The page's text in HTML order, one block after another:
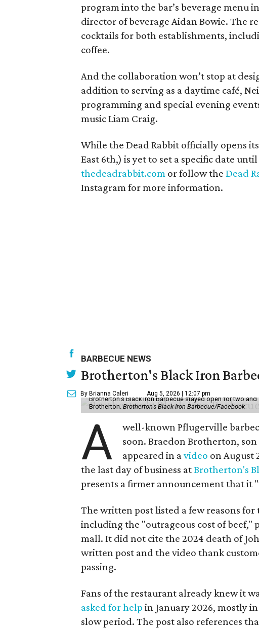
program into the bar’s beverage menu
director of beverage Aidan Bowie. The
cocktails for both establishments,
coffee.
And the collaboration won’t stop at
addition to serving as a daytime café,
programming and special evening
music Liam Craig.
While the Dead Rabbit officially opens
East 6th,) is yet to set a specific date
thedeadrabbit.com or follow the Dead
Instagram for more information.
BARBECUE NEWS
Brotherton's Black Iron
By Brianna Caleri Aug 5, 2026 | 12:07 pm
Brotherton's Black Iron Barbecue stayed open for two
Brotherton. Brotherton's Black Iron Barbecue/Facebook
A
well-known Pflugerville
soon. Braedon Brotherton,
appeared in avideo on August
the last day of business atBrotherton's
presents a firmer announcement that it
The written post listed a few reasons for
including the "outrageous cost of beef,"
mall. It did not cite the 2024 death of
written post and the video thank
passing.
Fans of the restaurant already knew it
asked for help in January 2026, mostly
slow period. The post also references